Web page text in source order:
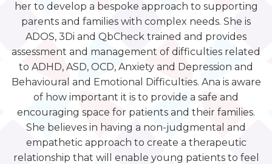
her to develop a bespoke approach to supporting
parents and families with complex needs. She is
ADOS, 3Di and QbCheck trained and provides
assessment and management of difficulties related
to ADHD, ASD, OCD, Anxiety and Depression and
Behavioural and Emotional Difficulties. Ana is aware
of how important it is to provide a safe and
encouraging space for patients and their families.
She believes in having a non-judgmental and
empathetic approach to create a therapeutic
relationship that will enable young patients to feel